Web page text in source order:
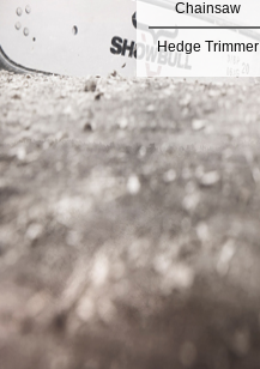
Chainsaw
Hedge Trimmer